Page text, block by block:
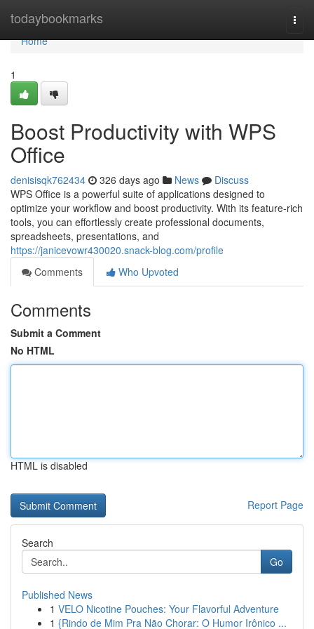
todaybookmarks
Home
Home
1
Boost Productivity with WPS
Office
denisisqk762434 326 days ago News
Discuss
WPS Office is a powerful suite of applications designed to
optimize your workflow and boost productivity. With its feature-rich
tools, you can effortlessly create professional documents,
spreadsheets, presentations, and
https://janicevowr430020.snack-blog.com/profile
Comments
Who Upvoted
Comments
Submit a Comment
No HTML
HTML is disabled
Report Page
Search
Go
Published News
1 VELO Nicotine Pouches: Your Flavorful Adventure
1 {Rindo de Mim Pra Não Chorar: O Humor Irônico ...